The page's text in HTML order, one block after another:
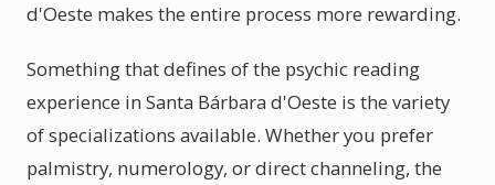
d'Oeste makes the entire process more rewarding.
Something that defines of the psychic reading
experience in Santa Bárbara d'Oeste is the variety
of specializations available. Whether you prefer
palmistry, numerology, or direct channeling, the